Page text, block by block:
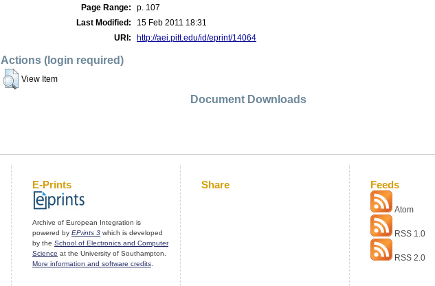
Page Range:
p. 107
Last Modified:
15 Feb 2011 18:31
URI:
http://aei.pitt.edu/id/eprint/14064
Actions (login required)
View Item
Document Downloads
E-Prints
Archive of European Integration is
powered by EPrints 3 which is developed
by the School of Electronics and Computer
Science at the University of Southampton.
More information and software credits
Share Feeds
Atom
RSS 1.0
RSS 2.0